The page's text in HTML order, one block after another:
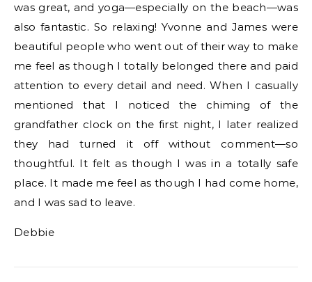
was great, and yoga—especially on the beach—was
also fantastic. So relaxing! Yvonne and James were
beautiful people who went out of their way to make
me feel as though I totally belonged there and paid
attention to every detail and need. When I casually
mentioned that I noticed the chiming of the
grandfather clock on the first night, I later realized
they had turned it off without comment—so
thoughtful. It felt as though I was in a totally safe
place. It made me feel as though I had come home,
and I was sad to leave.
Debbie